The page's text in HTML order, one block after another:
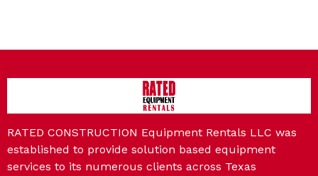
RATED CONSTRUCTION Equipment Rentals LLC was
established to provide solution based equipment
services to its numerous clients across Texas